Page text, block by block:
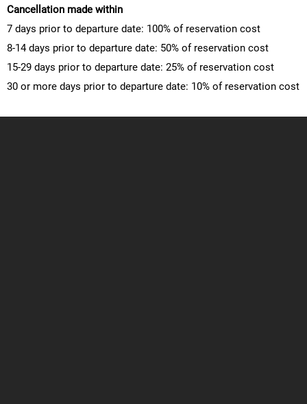
Cancellation made within
7 days prior to departure date: 100% of reservation cost
8-14 days prior to departure date: 50% of reservation cost
15-29 days prior to departure date: 25% of reservation cost
30 or more days prior to departure date: 10% of reservation cost